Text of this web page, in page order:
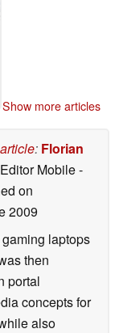
Show more articles
: Florian
Mobile-
on
2009
laptops
then
portal
concepts for
also